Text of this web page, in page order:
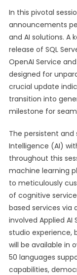
In this pivotal
announcements
and AI solutions. A
release of SQL
OpenAI Service
designed for
crucial update
transition into
milestone for
The persistent
Intelligence (AI)
throughout this
machine learning
to meticulously
of cognitive
based services via
involved Applied AI
studio experience,
will be available in
50 languages
capabilities,